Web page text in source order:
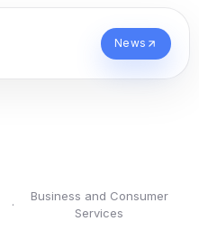
News
·
Business and Consumer
Services